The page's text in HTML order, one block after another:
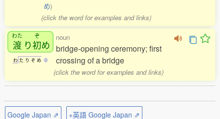
め)
(click the word for examples and links)
わた
渡 り
ぞ
初め
わ た り ぞ め 0
noun
bridge-opening ceremony; first
crossing of a bridge
(click the word for examples and links)
Google Japan ⇗
+英語 Google Japan ⇗